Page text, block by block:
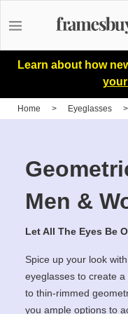
Learn about how
Home > Eyeglasses >
Men &
Let All The Eyes Be
Spice up your look
eyeglasses to create
to thin-rimmed
you ample options to
Women
Men
All Eyeglasses
New Arrivals
Computer Glasses
Women
Men
New Arrivals
Prescription
Clip on
Discount Coupons
Lenses
Measure your PD
Measure
Non-prescription